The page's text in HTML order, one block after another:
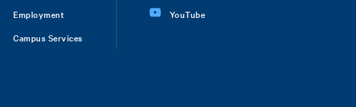
Employment
Campus Services
YouTube